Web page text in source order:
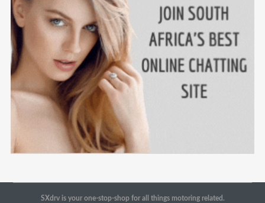
SXdrv is your one-stop-shop for all things motoring related.